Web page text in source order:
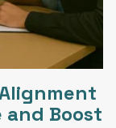
and Boost